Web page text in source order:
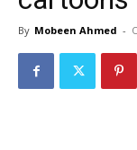
By Mobeen Ahmed -